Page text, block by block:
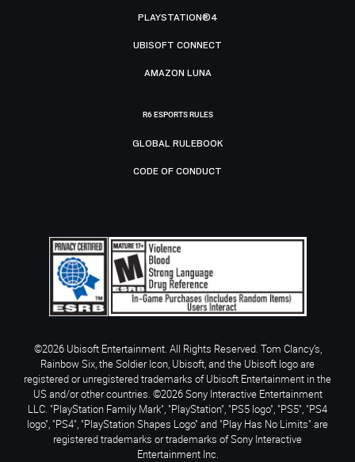
PLAYSTATION®4
UBISOFT CONNECT
AMAZON LUNA
R6 ESPORTS RULES
GLOBAL RULEBOOK
CODE OF CONDUCT
©2026 Ubisoft Entertainment. All Rights Reserved. Tom Clancy’s,
Rainbow Six, the Soldier Icon, Ubisoft, and the Ubisoft logo are
registered or unregistered trademarks of Ubisoft Entertainment in the
US and/or other countries. ©2026 Sony Interactive Entertainment
LLC. "PlayStation Family Mark", "PlayStation", "PS5 logo", "PS5", "PS4
logo", "PS4", "PlayStation Shapes Logo" and "Play Has No Limits" are
registered trademarks or trademarks of Sony Interactive
Entertainment Inc.